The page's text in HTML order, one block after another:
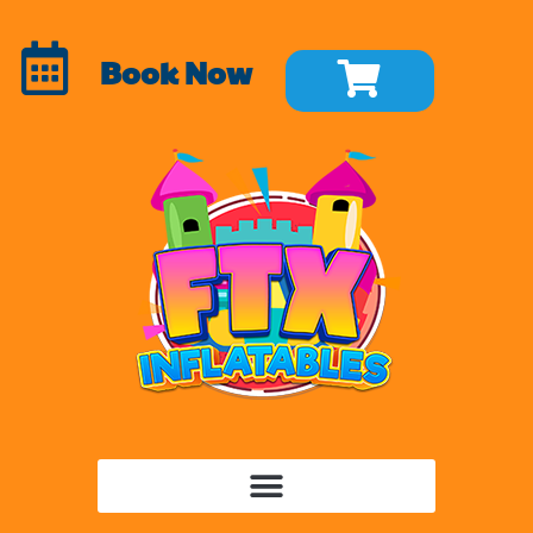
Book Now